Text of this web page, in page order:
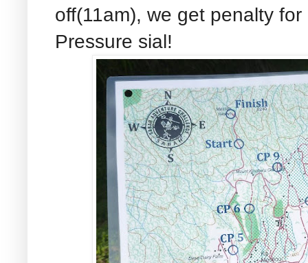
off(11am), we get penalty
Pressure sial!